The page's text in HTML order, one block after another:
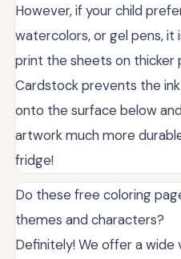
However, if your child
watercolors, or gel pens,
print the sheets on thicker
Cardstock prevents the
onto the surface below
artwork much more
fridge!
Do these free coloring
themes and characters?
Definitely! We offer a